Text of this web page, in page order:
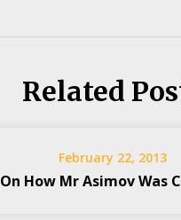
Related
February 22, 2013
On How Mr Asimov Was